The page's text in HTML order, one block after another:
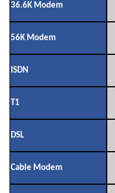
36.6K Modem
56K Modem
ISDN
T1
DSL
Cable Modem